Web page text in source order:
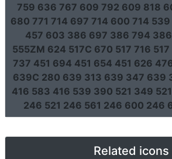
759 636 767 609 792 609 818
680 771 714 697 714 600 714
457 603 386 697 386 794
555ZM 624 517C 670 517 716
737 451 694 451 654 451 626
639C 280 639 313 639 347 639
416 583 416 539 390 521 349
246 521 246 561 246 600 246
Related icons